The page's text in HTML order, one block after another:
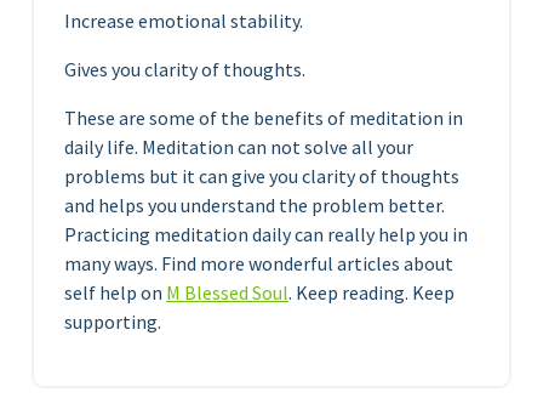
Increase emotional stability.
Gives you clarity of thoughts.
These are some of the benefits of meditation in
daily life. Meditation can not solve all your
problems but it can give you clarity of thoughts
and helps you understand the problem better.
Practicing meditation daily can really help you in
many ways. Find more wonderful articles about
self help on M Blessed Soul. Keep reading. Keep
supporting.